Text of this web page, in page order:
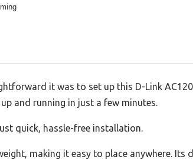
it was to set up this D-Link
and running in just a few minutes.
quick, hassle-free installation.
making it easy to place anywhere. Its